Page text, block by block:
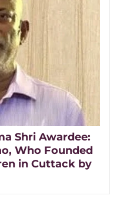
Shri Awardee:
Who Founded
in Cuttack by